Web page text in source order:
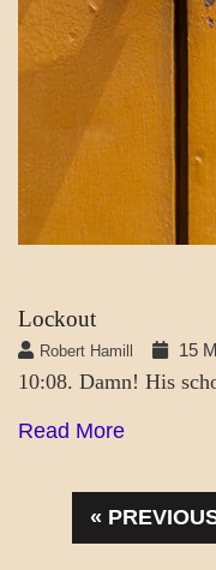
Lockout
Robert Hamill 15
10:08. Damn! His
Read More
«